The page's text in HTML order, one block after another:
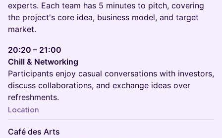
experts. Each team has 5 minutes to pitch, covering
the project's core idea, business model, and target
market.
20:20 – 21:00
Chill & Networking
Participants enjoy casual conversations with investors,
discuss collaborations, and exchange ideas over
refreshments.
Location
Café des Arts